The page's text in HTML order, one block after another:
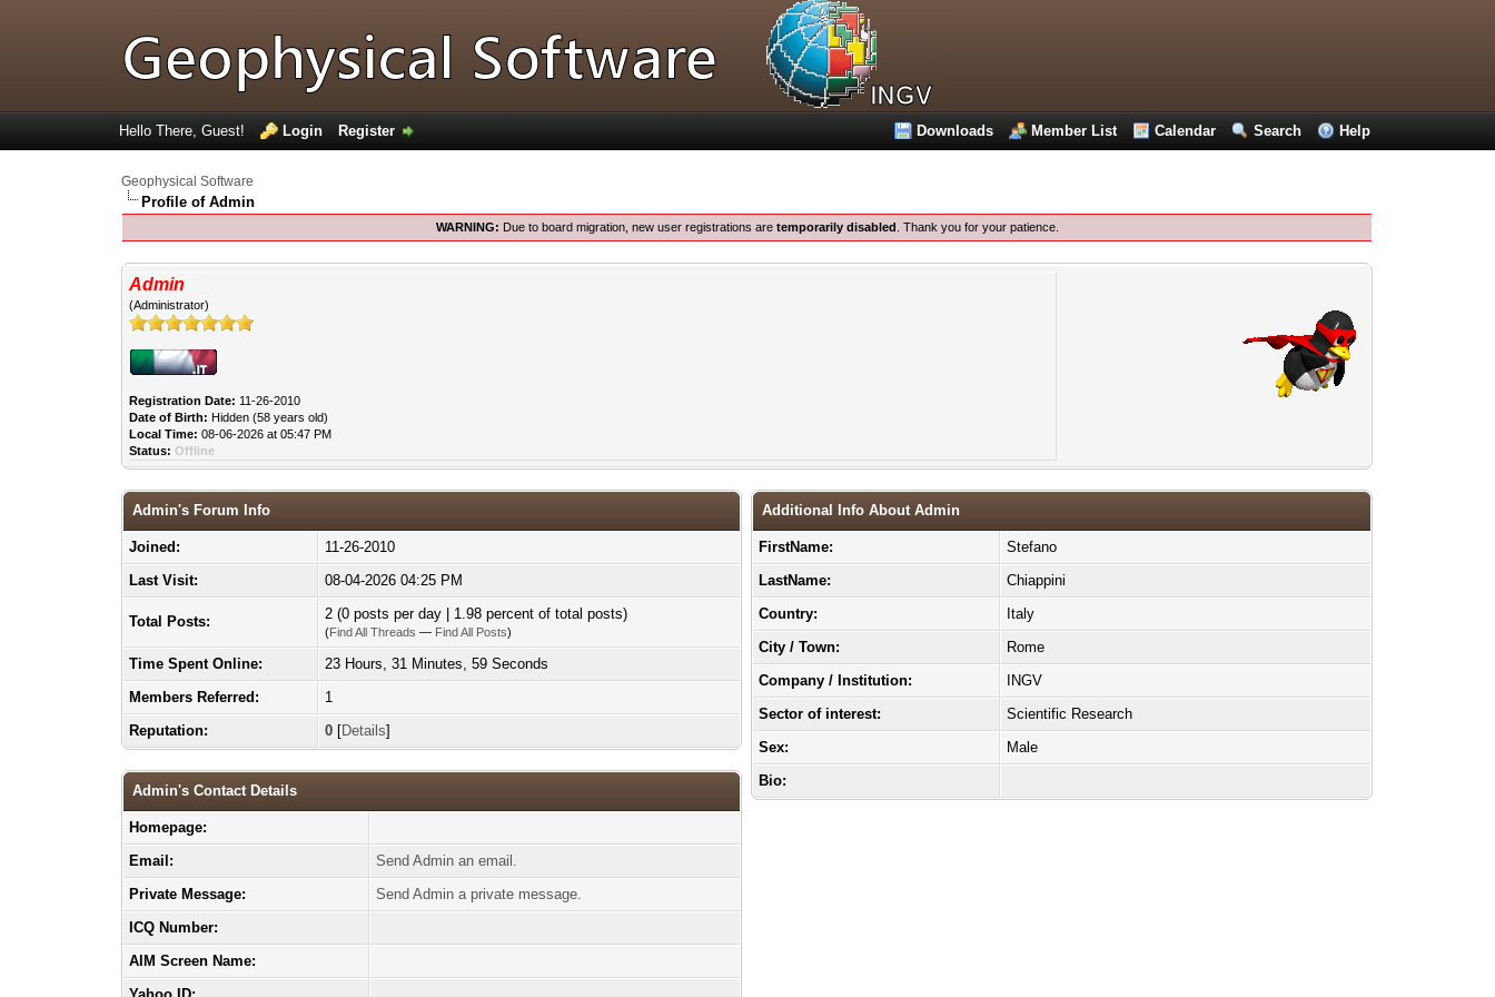
Downloads Member List Calendar Search Help
Hello There, Guest! Login Register
Geophysical Software
Profile of Admin
WARNING: Due to board migration, new user registrations are temporarily disabled . Thank you for your patience.
Admin
(Administrator)
Registration Date: 11-26-2010
Date of Birth: Hidden (58 years old)
Local Time: 08-06-2026 at 05:47 PM
Status: Offline
Admin's Forum Info
Joined:
11-26-2010
Last Visit:
08-04-2026 04:25 PM
Total Posts: 2 (0 posts per day | 1.98 percent of total posts)
(Find All Threads — Find All Posts)
Time Spent Online:
23 Hours, 31 Minutes, 59 Seconds
Members Referred:
1
Reputation:
0 [Details]
Admin's Contact Details
Homepage:
Email:
Send Admin an email.
Private Message:
Send Admin a private message.
ICQ Number:
AIM Screen Name:
Additional Info About Admin
FirstName:
Stefano
LastName:
Chiappini
Country:
Italy
City / Town:
Rome
Company / Institution:
INGV
Sector of interest:
Scientific Research
Sex:
Male
Bio: